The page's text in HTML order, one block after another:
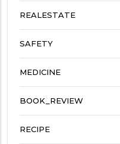
REALESTATE
SAFETY
MEDICINE
BOOK_REVIEW
RECIPE